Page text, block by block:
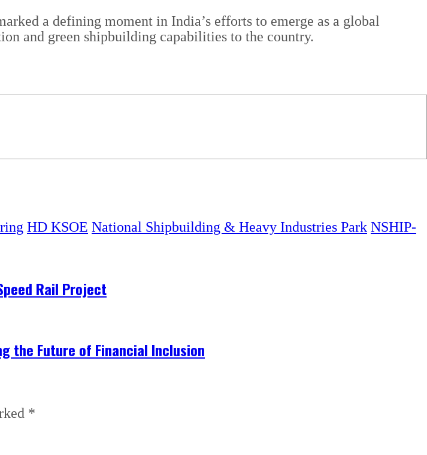
a defining moment in India’s efforts to emerge as a global
and green shipbuilding capabilities to the country.
HD KSOE National Shipbuilding & Heavy Industries Park NSHIP-
Rail Project
the Future of Financial Inclusion
*